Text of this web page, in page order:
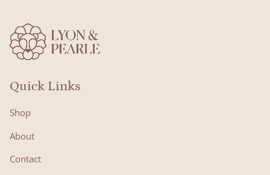
Quick Links
Shop
About
Contact